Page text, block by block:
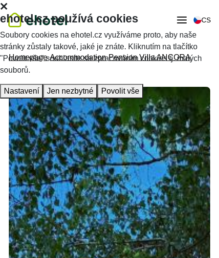
CS
Homepage Accommodation Pension Villa ANCORA
ehotel.cz používá cookies
Soubory cookies na ehotel.cz využíváme proto, aby naše
stránky zůstaly takové, jaké je znáte. Kliknutím na tlačítko
"Povolit vše" souhlasíte se zpracováním cookies tj. malých
souborů.
Nastavení Jen nezbytné Povolit vše